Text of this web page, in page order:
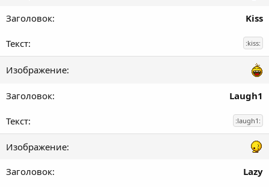
Kiss
:kiss:
Laugh1
:laugh1:
Lazy